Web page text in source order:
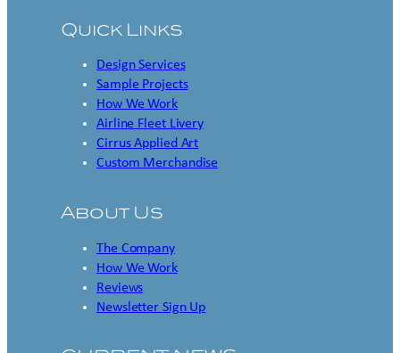
Quick Links
Design Services
Sample Projects
How We Work
Airline Fleet Livery
Cirrus Applied Art
Custom Merchandise
About Us
The Company
How We Work
Reviews
Newsletter Sign Up